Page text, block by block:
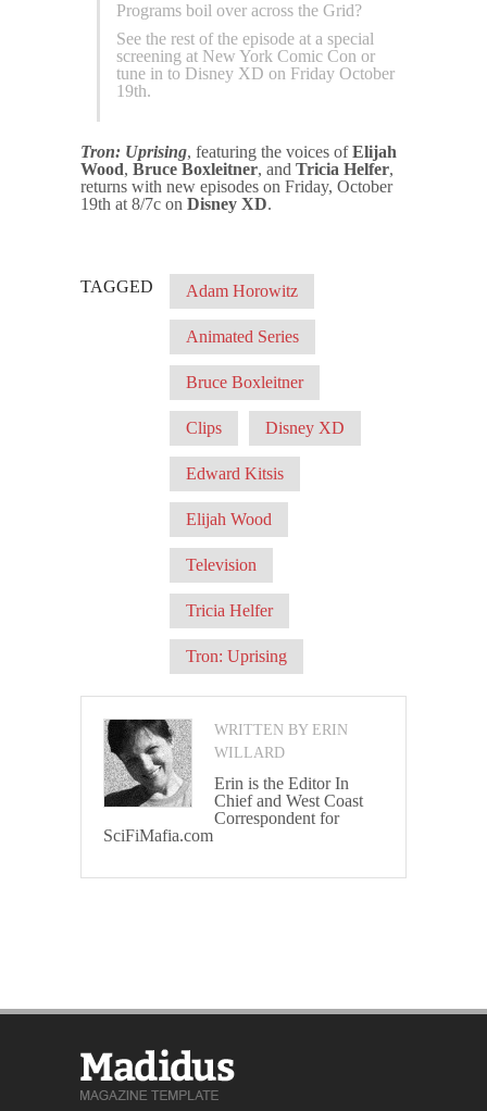
Programs boil over across the Grid?
See the rest of the episode at a special
screening at New York Comic Con or
tune in to Disney XD on Friday October
19th.
Tron: Uprising, featuring the voices ofElijah
Wood, Bruce Boxleitner, and Tricia Helfer,
returns with new episodes on Friday, October
19th at 8/7c on Disney XD.
TAGGED Adam Horowitz
Animated Series
Bruce Boxleitner
Clips Disney XD
Edward Kitsis
Elijah Wood
Television
Tricia Helfer
Tron: Uprising
WRITTEN BY ERIN
WILLARD
Erin is the Editor In
Chief and West Coast
Correspondent for
SciFiMafia.com